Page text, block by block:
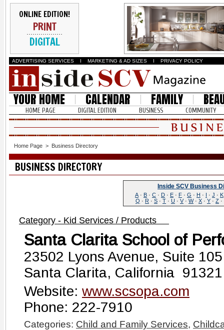
ONLINE EDITION!
PRINT
DIGITAL
ADVERTISING SERVICES I MARKETING & AD SIZES I PRIVACY POLICY
YOUR HOME CALENDAR FAMILY
HOME PAGE DIGITAL EDITION BUSINESS COMMUNITY
Home Page > Business Directory
BUSINESS DIRECTORY
Inside SCV Business
A · B · C · D · E · F · G · H · I · J · K
Q · R · S · T · U · V· W· X · Y · Z ·
Category - Kid Services / Products
Santa Clarita School of
23502 Lyons Avenue, Suite 105
Santa Clarita, California 91321
Website: www.scsopa.com
Phone: 222-7910
Categories: Child and Family Services,